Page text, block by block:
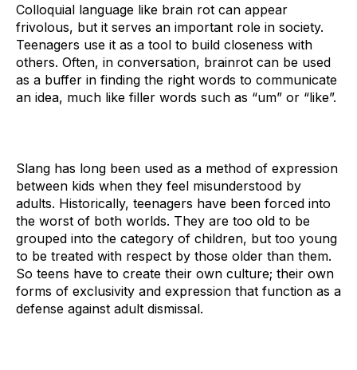
Colloquial language like brain rot can appear
frivolous, but it serves an important role in society.
Teenagers use it as a tool to build closeness with
others. Often, in conversation, brainrot can be used
as a buffer in finding the right words to communicate
an idea, much like filler words such as “um” or “like”.
Slang has long been used as a method of expression
between kids when they feel misunderstood by
adults. Historically, teenagers have been forced into
the worst of both worlds. They are too old to be
grouped into the category of children, but too young
to be treated with respect by those older than them.
So teens have to create their own culture; their own
forms of exclusivity and expression that function as a
defense against adult dismissal.